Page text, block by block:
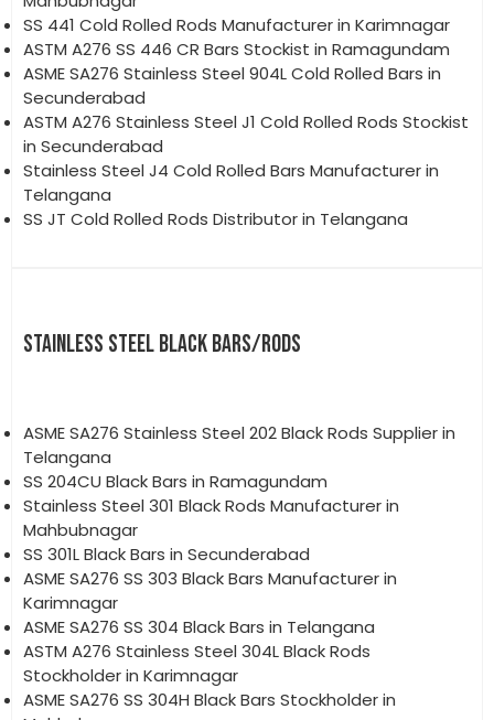
SS 441 Cold Rolled Rods Manufacturer in Karimnagar
ASTM A276 SS 446 CR Bars Stockist in Ramagundam
ASME SA276 Stainless Steel 904L Cold Rolled Bars in
Secunderabad
ASTM A276 Stainless Steel J1 Cold Rolled Rods Stockist
in Secunderabad
Stainless Steel J4 Cold Rolled Bars Manufacturer in
Telangana
SS JT Cold Rolled Rods Distributor in Telangana
STAINLESS STEEL BLACK BARS/RODS
ASME SA276 Stainless Steel 202 Black Rods Supplier in
Telangana
SS 204CU Black Bars in Ramagundam
Stainless Steel 301 Black Rods Manufacturer in
Mahbubnagar
SS 301L Black Bars in Secunderabad
ASME SA276 SS 303 Black Bars Manufacturer in
Karimnagar
ASME SA276 SS 304 Black Bars in Telangana
ASTM A276 Stainless Steel 304L Black Rods
Stockholder in Karimnagar
ASME SA276 SS 304H Black Bars Stockholder in